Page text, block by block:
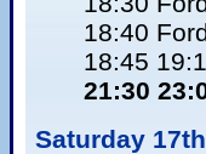
18:40
18:45
21:30
Saturday 17